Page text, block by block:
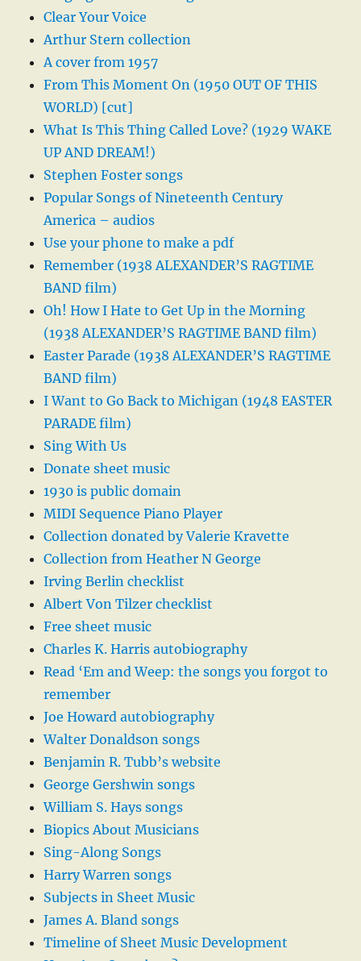
Clear Your Voice
Arthur Stern collection
A cover from 1957
From This Moment On (1950 OUT OF THIS
WORLD) [cut]
What Is This Thing Called Love? (1929 WAKE
UP AND DREAM!)
Stephen Foster songs
Popular Songs of Nineteenth Century
America – audios
Use your phone to make a pdf
Remember (1938 ALEXANDER’S RAGTIME
BAND film)
Oh! How I Hate to Get Up in the Morning
(1938 ALEXANDER’S RAGTIME BAND film)
Easter Parade (1938 ALEXANDER’S RAGTIME
BAND film)
I Want to Go Back to Michigan (1948 EASTER
PARADE film)
Sing With Us
Donate sheet music
1930 is public domain
MIDI Sequence Piano Player
Collection donated by Valerie Kravette
Collection from Heather N George
Irving Berlin checklist
Albert Von Tilzer checklist
Free sheet music
Charles K. Harris autobiography
Read ‘Em and Weep: the songs you forgot to
remember
Joe Howard autobiography
Walter Donaldson songs
Benjamin R. Tubb’s website
George Gershwin songs
William S. Hays songs
Biopics About Musicians
Sing-Along Songs
Harry Warren songs
Subjects in Sheet Music
James A. Bland songs
Timeline of Sheet Music Development